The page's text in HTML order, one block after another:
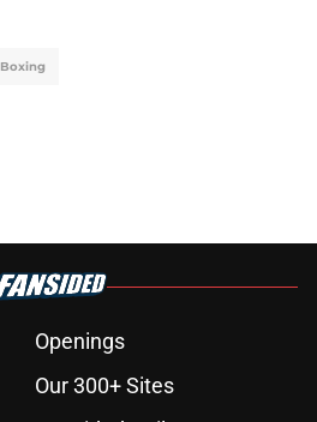
Boxing
Openings
Our 300+ Sites